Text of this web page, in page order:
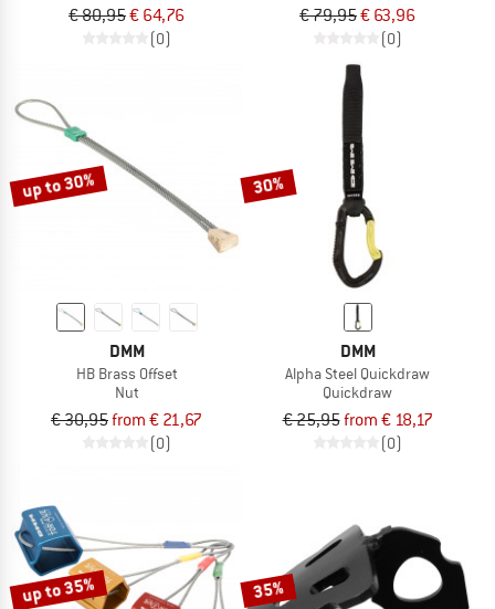
€ 80,95€ 64,76
(0)
€ 79,95€ 63,96
(0)
up to 30%
DMM
HB Brass Offset
Nut
€ 30,95from € 21,67
(0)
30%
DMM
Alpha Steel Quickdraw
Quickdraw
€ 25,95from € 18,17
(0)
up to 35% 35%